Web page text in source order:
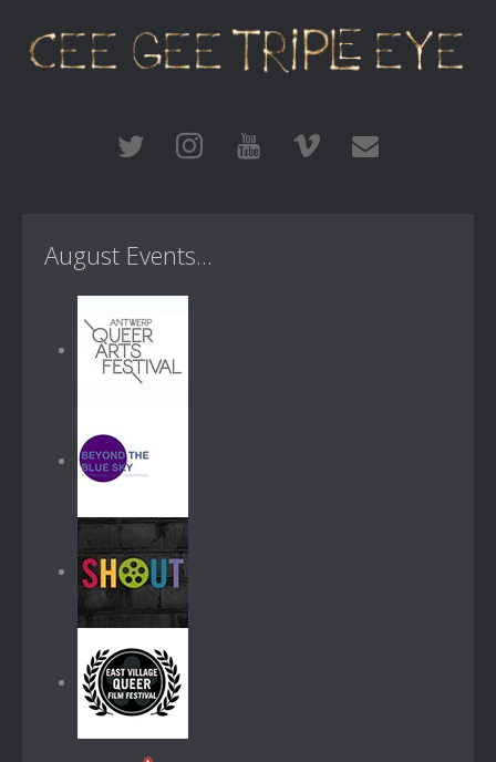
August Events...